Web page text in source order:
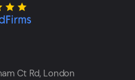
Ct Rd, London